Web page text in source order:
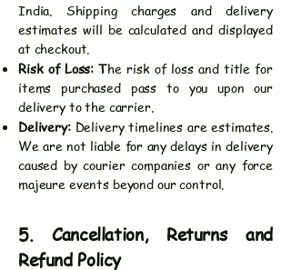
India. Shipping charges and delivery
estimates will be calculated and displayed
at checkout.
Risk of Loss: The risk of loss and title for
items purchased pass to you upon our
delivery to the carrier.
Delivery:Delivery timelines are estimates.
We are not liable for any delays in delivery
caused by courier companies or any force
majeure events beyond our control.
5. Cancellation, Returns and
Refund Policy